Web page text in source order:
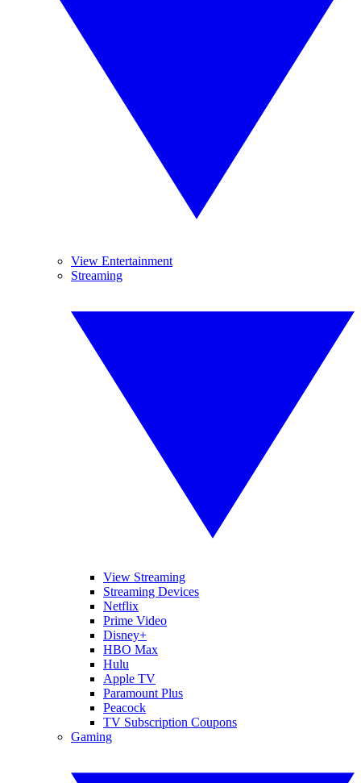
View Entertainment
Streaming
View Streaming
Streaming Devices
Netflix
Prime Video
Disney+
HBO Max
Hulu
Apple TV
Paramount Plus
Peacock
TV Subscription Coupons
Gaming